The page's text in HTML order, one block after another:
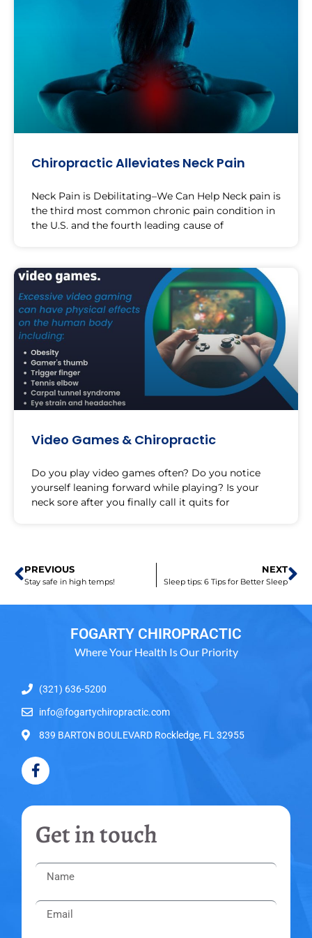
Chiropractic Alleviates Neck Pain
Neck Pain is Debilitating–We Can Help Neck pain is
the third most common chronic pain condition in
the U.S. and the fourth leading cause of
Video Games & Chiropractic
Do you play video games often? Do you notice
yourself leaning forward while playing? Is your
neck sore after you finally call it quits for
PREVIOUS
Stay safe in high temps!
NEXT
Sleep tips: 6 Tips for Better Sleep
FOGARTY CHIROPRACTIC
Where Your Health Is Our Priority
(321) 636-5200
info@fogartychiropractic.com
839 BARTON BOULEVARD Rockledge, FL 32955
Get in touch